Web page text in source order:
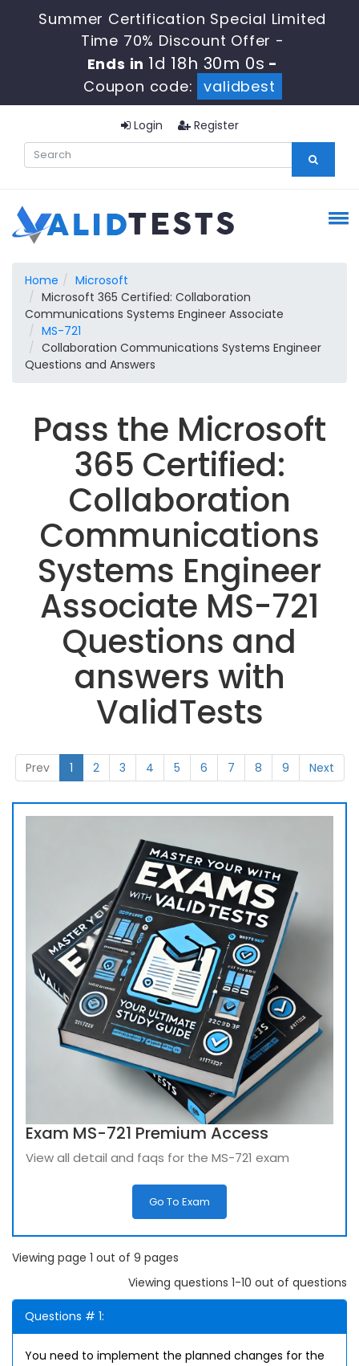
Summer Certification Special Limited
Time 70% Discount Offer -
Ends in1d 18h 29m 59s-
Coupon code:
validbest
Login Register
Home
Microsoft
Microsoft 365 Certified: Collaboration
Communications Systems Engineer Associate
MS-721
Collaboration Communications Systems Engineer
Questions and Answers
Pass the Microsoft
365 Certified:
Collaboration
Communications
Systems Engineer
Associate MS-721
Questions and
answers with
ValidTests
Prev 1 2 3 4 5 6 7 8 9 Next
Exam MS-721 Premium Access
View all detail and faqs for the MS-721 exam
Go To Exam
Viewing page 1 out of 9 pages
Viewing questions 1-10 out of questions
Questions # 1:
You need to implement the planned changes for the